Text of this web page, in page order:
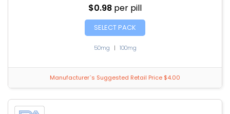
$0.98 per pill
SELECT PACK
50mg | 100mg
Manufacturer`s Suggested Retail Price $4.00